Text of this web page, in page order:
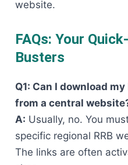
website.
FAQs: Your
Busters
Q1: Can I download
from a central
A: Usually, no. You
specific regional RRB
The links are often